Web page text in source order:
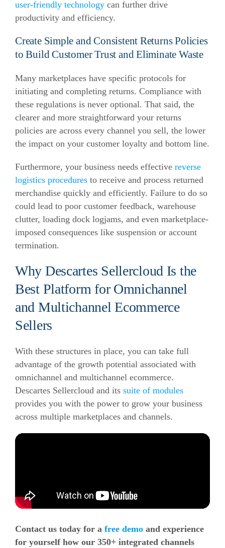
user-friendly technology can further drive
productivity and efficiency.
Create Simple and Consistent Returns Policies
to Build Customer Trust and Eliminate Waste
Many marketplaces have specific protocols for
initiating and completing returns. Compliance with
these regulations is never optional. That said, the
clearer and more straightforward your returns
policies are across every channel you sell, the lower
the impact on your customer loyalty and bottom line.
Furthermore, your business needs effective reverse
logistics procedures to receive and process returned
merchandise quickly and efficiently. Failure to do so
could lead to poor customer feedback, warehouse
clutter, loading dock logjams, and even marketplace-
imposed consequences like suspension or account
termination.
Why Descartes Sellercloud Is the
Best Platform for Omnichannel
and Multichannel Ecommerce
Sellers
With these structures in place, you can take full
advantage of the growth potential associated with
omnichannel and multichannel ecommerce.
Descartes Sellercloud and its suite of modules
provides you with the power to grow your business
across multiple marketplaces and channels.
Contact us today for a free demo and experience
for yourself how our 350+ integrated channels